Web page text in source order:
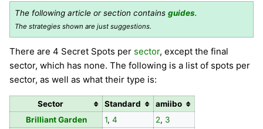
The following article or section contains guides.
The strategies shown are just suggestions.
There are 4 Secret Spots per sector, except the final
sector, which has none. The following is a list of spots per
sector, as well as what their type is:
Sector Standard
amiibo
Brilliant Garden
1, 4 2, 3